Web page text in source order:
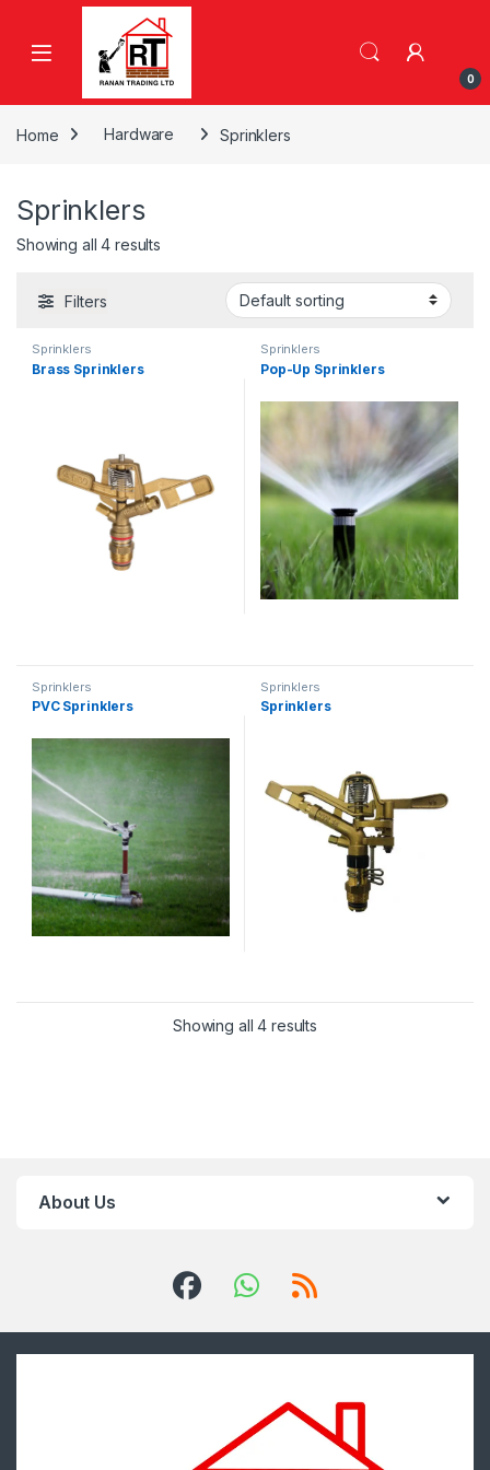
Skip to navigation
Skip to content
0
Home Hardware Sprinklers
Sprinklers
Showing all 4 results
Filters
Sprinklers
Brass Sprinklers
Sprinklers
Pop-Up Sprinklers
Sprinklers
PVC Sprinklers
Sprinklers
Sprinklers
Showing all 4 results
About Us